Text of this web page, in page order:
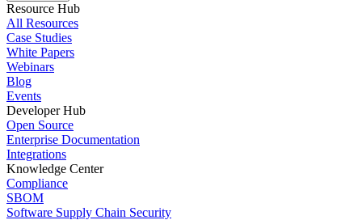
Resource Hub
All Resources
Case Studies
White Papers
Webinars
Blog
Events
Developer Hub
Open Source
Enterprise Documentation
Integrations
Knowledge Center
Compliance
SBOM
Software Supply Chain Security